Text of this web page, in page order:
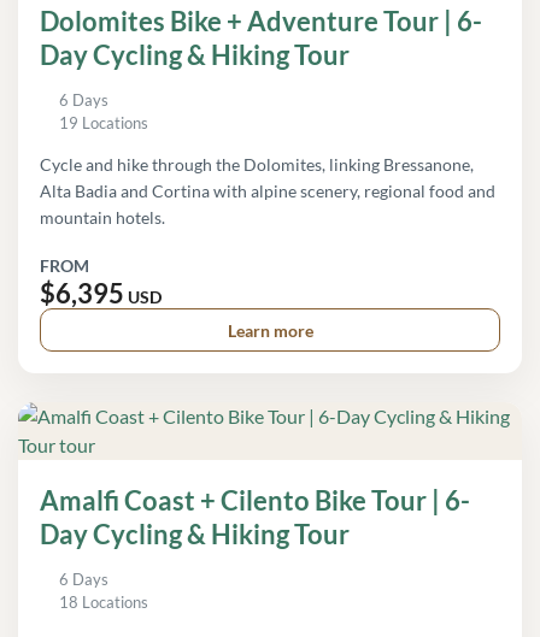
Dolomites Bike + Adventure Tour | 6-
Day Cycling & Hiking Tour
6 Days
19 Locations
Cycle and hike through the Dolomites, linking Bressanone,
Alta Badia and Cortina with alpine scenery, regional food and
mountain hotels.
FROM
$6,395 USD
Learn more
Amalfi Coast + Cilento Bike Tour | 6-
Day Cycling & Hiking Tour
6 Days
18 Locations